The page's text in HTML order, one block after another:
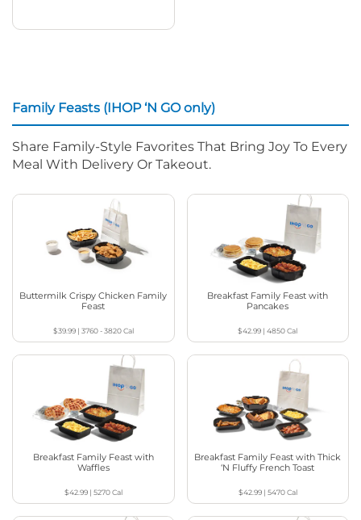
Family Feasts (IHOP ‘N GO only)
Share Family-Style Favorites That Bring Joy To Every
Meal With Delivery Or Takeout.
Buttermilk Crispy Chicken Family
Feast
$39.99| 3760 - 3820Cal
Breakfast Family Feast with
Pancakes
$42.99 |4850Cal
Breakfast Family Feast with
Waffles
$42.99| 5270Cal
Breakfast Family Feast with Thick
‘N Fluffy French Toast
$42.99| 5470Cal